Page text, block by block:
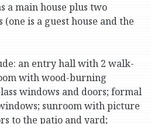
a main house plus two
(one is a guest house and the
an entry hall with 2 walk-
with wood-burning
windows and doors; formal
sunroom with picture
to the patio and yard;